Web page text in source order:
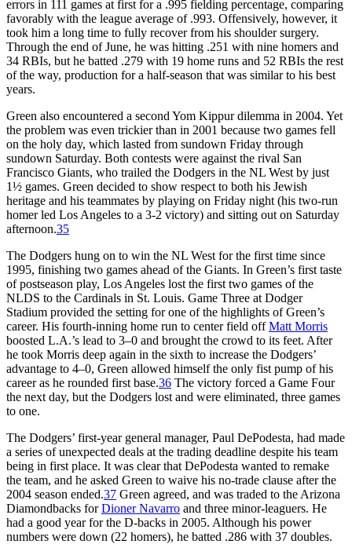
errors in 111 games at first for a .995 fielding percentage, comparing
favorably with the league average of .993. Offensively, however, it
took him a long time to fully recover from his shoulder surgery.
Through the end of June, he was hitting .251 with nine homers and
34 RBIs, but he batted .279 with 19 home runs and 52 RBIs the rest
of the way, production for a half-season that was similar to his best
years.
Green also encountered a second Yom Kippur dilemma in 2004. Yet
the problem was even trickier than in 2001 because two games fell
on the holy day, which lasted from sundown Friday through
sundown Saturday. Both contests were against the rival San
Francisco Giants, who trailed the Dodgers in the NL West by just
1½ games. Green decided to show respect to both his Jewish
heritage and his teammates by playing on Friday night (his two-run
homer led Los Angeles to a 3-2 victory) and sitting out on Saturday
afternoon.35
The Dodgers hung on to win the NL West for the first time since
1995, finishing two games ahead of the Giants. In Green’s first taste
of postseason play, Los Angeles lost the first two games of the
NLDS to the Cardinals in St. Louis. Game Three at Dodger
Stadium provided the setting for one of the highlights of Green’s
career. His fourth-inning home run to center field offMatt Morris
boosted L.A.’s lead to 3–0 and brought the crowd to its feet. After
he took Morris deep again in the sixth to increase the Dodgers’
advantage to 4–0, Green allowed himself the only fist pump of his
career as he rounded first base.36 The victory forced a Game Four
the next day, but the Dodgers lost and were eliminated, three games
to one.
The Dodgers’ first-year general manager, Paul DePodesta, had made
a series of unexpected deals at the trading deadline despite his team
being in first place. It was clear that DePodesta wanted to remake
the team, and he asked Green to waive his no-trade clause after the
2004 season ended.37 Green agreed, and was traded to the Arizona
Diamondbacks forDioner Navarro and three minor-leaguers. He
had a good year for the D-backs in 2005. Although his power
numbers were down (22 homers), he batted .286 with 37 doubles.